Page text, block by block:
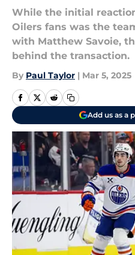
While the initial
Oilers fans was the
with Matthew Savoie,
behind the transaction.
By Paul Taylor | Mar 5, 2025
Add us as a